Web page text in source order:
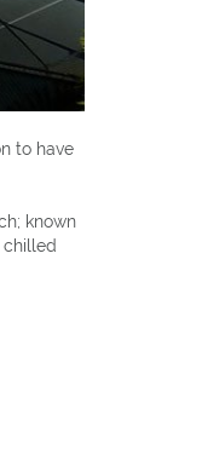
to have
known